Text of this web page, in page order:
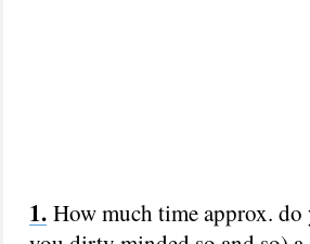
How much time approx.